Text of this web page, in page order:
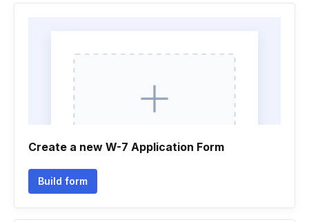
Create a new W-7 Application Form
Build form